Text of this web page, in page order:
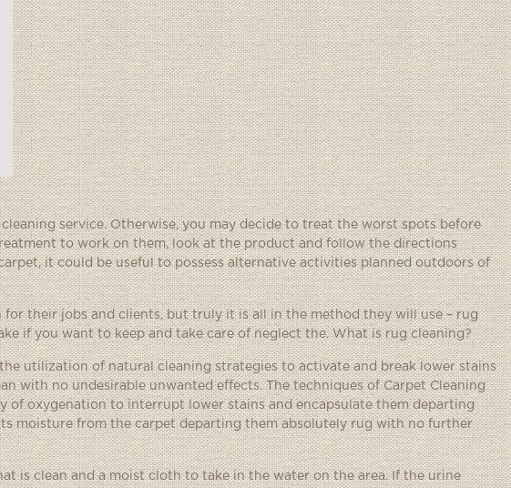
service. Otherwise, you may decide to treat the worst spots before
to work on them, look at the product and follow the directions
it could be useful to possess alternative activities planned outdoors of
their jobs and clients, but truly it is all in the method they will use – rug
if you want to keep and take care of neglect the. What is rug cleaning?
utilization of natural cleaning strategies to activate and break lower stains
with no undesirable unwanted effects. The techniques of Carpet Cleaning
of oxygenation to interrupt lower stains and encapsulate them departing
moisture from the carpet departing them absolutely rug with no further
is clean and a moist cloth to take in the water on the area. If the urine